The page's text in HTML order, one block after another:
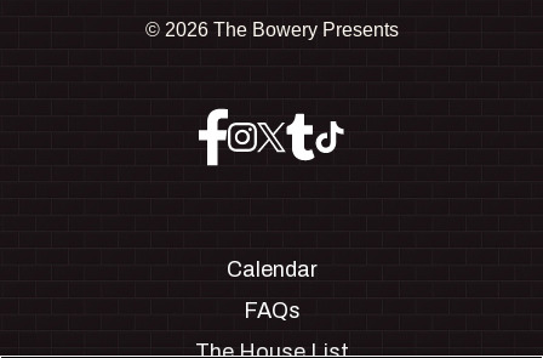
© 2026 The Bowery Presents
Calendar
FAQs
The House List